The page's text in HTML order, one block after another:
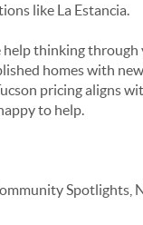
like La Estancia.
help thinking through
homes with
pricing aligns
to help.
Spotlights,